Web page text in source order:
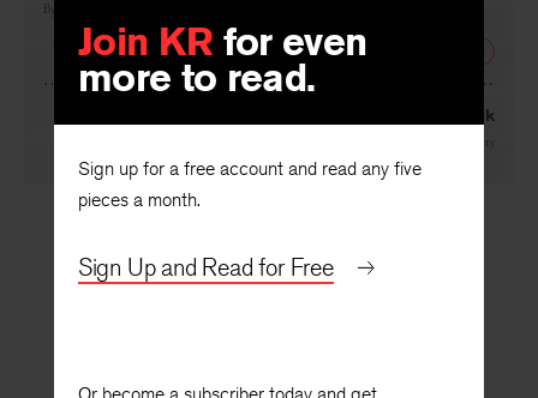
Join KR for even
more to read.
Sign up for a free account and read any five
pieces a month.
Sign Up and Read for Free
By
Talk
Conrad Hilberry